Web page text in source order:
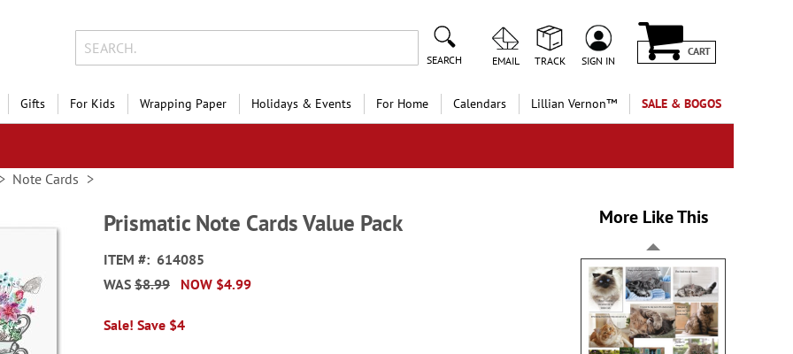
SEARCH EMAIL TRACK SIGN IN
CART
Gifts For Kids Wrapping Paper Holidays & Events For Home Calendars Lillian Vernon™ SALE & BOGOS
Note Cards
Prismatic Note Cards Value Pack
ITEM
614085
NOW $4.99
WAS $8.99
Sale! Save $4
More Like This